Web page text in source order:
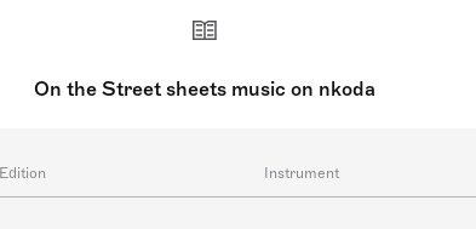
On the Street sheets music on nkoda
Edition Instrument